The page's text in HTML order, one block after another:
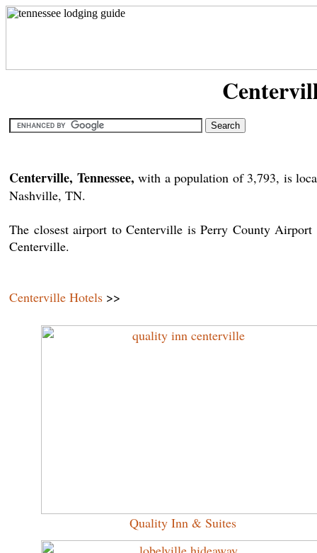
Centerville, Tennessee,with a population of 3,793, is
Nashville, TN.
The closest airport to Centerville is Perry County
Centerville.
Centerville Hotels >>
Quality Inn & Suites